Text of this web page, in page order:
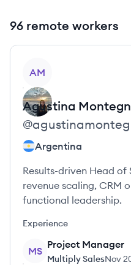
96 remote workers
AM
Agustina
@
Argentina
Results-driven Head of
revenue scaling, CRM
functional leadership.
Experience
MS
Project Manager
Multiply SalesNov